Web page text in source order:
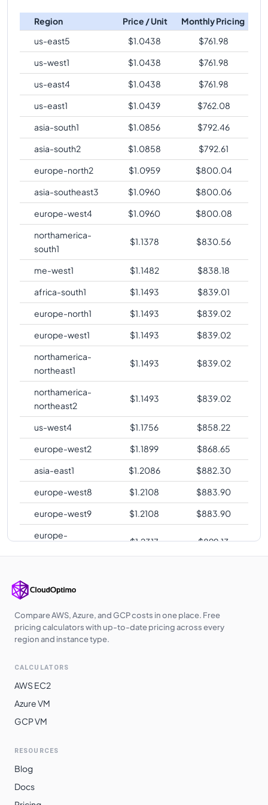
288-lssd-metal
288 2232
c4-highmem-
288-lssd
288 2232
comparison
c4-highmem-16
c4-highcpu-288
comparison
c4-highmem-16Vsc4-standard-288comparison
c4-highmem-16Vsc4-standard-288-metal
comparison
c4-highmem-16
c4-standard-288-lssd-metal
comparison
comparison
c4-highmem-16
c4-highmem-288
comparison
c4-highmem-16Vs
c4-highmem-288-metal
c4-highmem-16Vsc4-highmem-288-lssd
comparison
Region Price / Unit
Monthly Pricing
us-east5
$1.0438 $761.98
us-west1
$1.0438 $761.98
us-east4
$1.0438 $761.98
us-east1
$1.0439 $762.08
asia-south1
$1.0856 $792.46
asia-south2
$1.0858 $792.61
europe-north2
$1.0959 $800.04
asia-southeast3
$1.0960 $800.06
europe-west4
$1.0960 $800.08
northamerica-
south1
$1.1378 $830.56
me-west1 $1.1482 $838.18
africa-south1
$1.1493 $839.01
europe-north1
$1.1493 $839.02
europe-west1
$1.1493 $839.02
northamerica-
northeast1
$1.1493 $839.02
northamerica-
northeast2
$1.1493 $839.02
us-west4 $1.1756 $858.22
europe-west2
$1.1899 $868.65
asia-east1
$1.2086 $882.30
europe-west8
$1.2108 $883.90
europe-west9
$1.2108 $883.90
europe-
$1.2317 $899.13
europe-west3
europe-west10
$1.2320 $ 899.38
us-west2
1.2548
915.97
me-central1
asia-southeast1
southeast1
Compare AWS, Azure, and GCP costs in one place. Free
pricing calculators with up-to-date pricing across every
region and instance type.
CALCULATORS
AWS EC2
Azure VM
GCP VM
RESOURCES
Blog
Docs